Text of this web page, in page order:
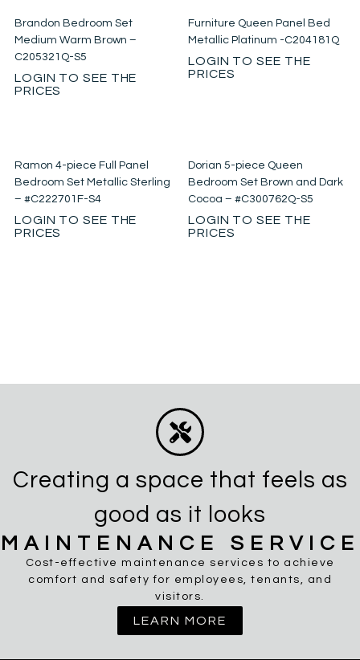
Brandon Bedroom Set
Medium Warm Brown –
C205321Q-S5
LOGIN TO SEE THE
PRICES
Furniture Queen Panel Bed
Metallic Platinum -C204181Q
LOGIN TO SEE THE
PRICES
Ramon 4-piece Full Panel
Bedroom Set Metallic Sterling
– #C222701F-S4
LOGIN TO SEE THE
PRICES
Dorian 5-piece Queen
Bedroom Set Brown and Dark
Cocoa – #C300762Q-S5
LOGIN TO SEE THE
PRICES
Creating a space that feels as
good as it looks
MAINTENANCE SERVICE
Cost-effective maintenance services to achieve
comfort and safety for employees, tenants, and
visitors.
LEARN MORE